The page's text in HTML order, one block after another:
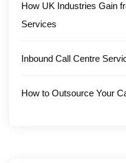
How UK Industries Gain
Services
Inbound Call Centre
How to Outsource Your